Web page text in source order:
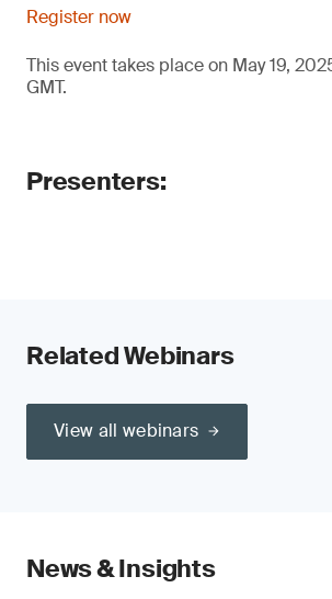
Register now
This event takes place on May 19,
GMT.
Presenters:
Related Webinars
View all webinars
News & Insights